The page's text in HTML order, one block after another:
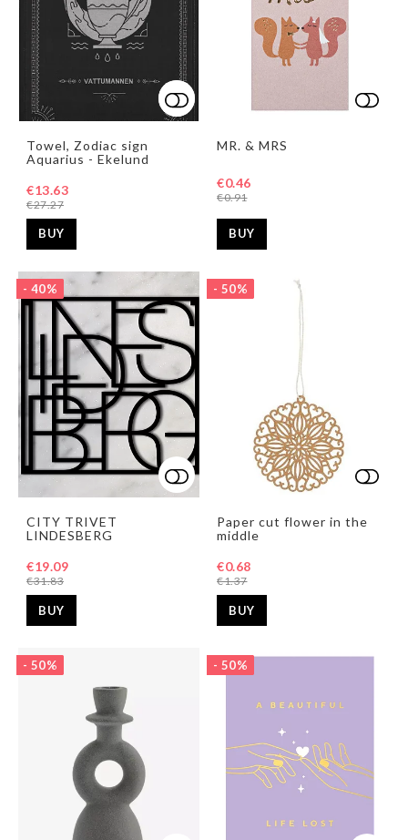
Add to list of favorites
Add to list of favorites
Towel, Zodiac sign
Aquarius - Ekelund
€27.27
€13.63
BUY
MR. & MRS
€0.91
€0.46
BUY
- 40%
Add to list of favorites
CITY TRIVET
LINDESBERG
€31.83
€19.09
BUY
- 50%
Add
Paper cut flower in the
middle
€1.37
€0.68
BUY
- 50% - 50%